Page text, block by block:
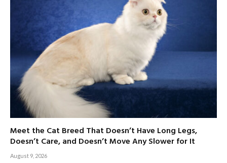
Meet the Cat Breed That Doesn’t Have Long Legs,
Doesn’t Care, and Doesn’t Move Any Slower for It
August 9, 2026